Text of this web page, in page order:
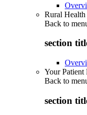
Rural
Back to
section
Your Patient
Back to
section